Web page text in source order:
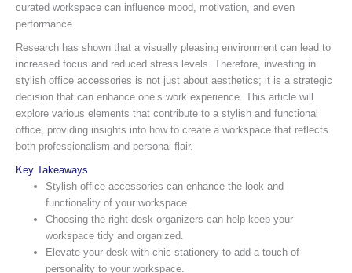
curated workspace can influence mood, motivation, and even
performance.
Research has shown that a visually pleasing environment can lead to
increased focus and reduced stress levels. Therefore, investing in
stylish office accessories is not just about aesthetics; it is a strategic
decision that can enhance one’s work experience. This article will
explore various elements that contribute to a stylish and functional
office, providing insights into how to create a workspace that reflects
both professionalism and personal flair.
Key Takeaways
Stylish office accessories can enhance the look and
functionality of your workspace.
Choosing the right desk organizers can help keep your
workspace tidy and organized.
Elevate your desk with chic stationery to add a touch of
personality to your workspace.